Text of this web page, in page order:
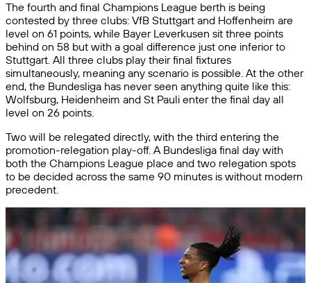
The fourth and final Champions League berth is being
contested by three clubs: VfB Stuttgart and Hoffenheim are
level on 61 points, while Bayer Leverkusen sit three points
behind on 58 but with a goal difference just one inferior to
Stuttgart. All three clubs play their final fixtures
simultaneously, meaning any scenario is possible. At the other
end, the Bundesliga has never seen anything quite like this:
Wolfsburg, Heidenheim and St Pauli enter the final day all
level on 26 points.
Two will be relegated directly, with the third entering the
promotion-relegation play-off. A Bundesliga final day with
both the Champions League place and two relegation spots
to be decided across the same 90 minutes is without modern
precedent.